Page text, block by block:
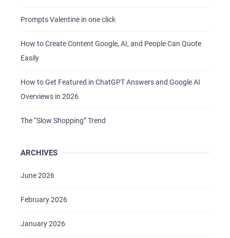
Prompts Valentine in one click
How to Create Content Google, AI, and People Can Quote
Easily
How to Get Featured in ChatGPT Answers and Google AI
Overviews in 2026
The “Slow Shopping” Trend
ARCHIVES
June 2026
February 2026
January 2026